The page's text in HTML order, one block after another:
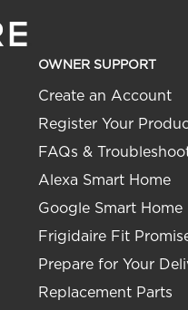
OWNER SUPPORT
Create an Account
Register Your
FAQs &
Alexa Smart Home
Google Smart Home
Frigidaire Fit
Prepare for Your
Replacement Parts